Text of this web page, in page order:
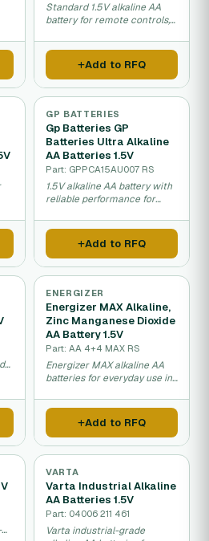
Standard 1.5V alkaline AA
battery for remote controls,
Add to RFQ
GP BATTERIES
Gp Batteries GP
Batteries Ultra Alkaline
AA Batteries 1.5V
Part: GPPCA15AU007 RS
1.5V alkaline AA battery with
reliable performance for
Add to RFQ
ENERGIZER
Energizer MAX Alkaline,
Zinc Manganese Dioxide
AA Battery 1.5V
Part: AA 4+4 MAX RS
Energizer MAX alkaline AA
batteries for everyday use in
Add to RFQ
VARTA
Varta Industrial Alkaline
AA Batteries 1.5V
Part: 04006 211 461
Varta industrial-grade